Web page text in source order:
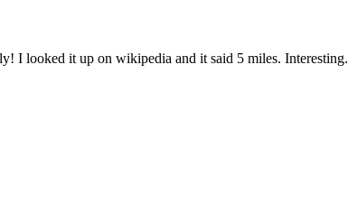
I looked it up on wikipedia and it said 5 miles. Interesting.